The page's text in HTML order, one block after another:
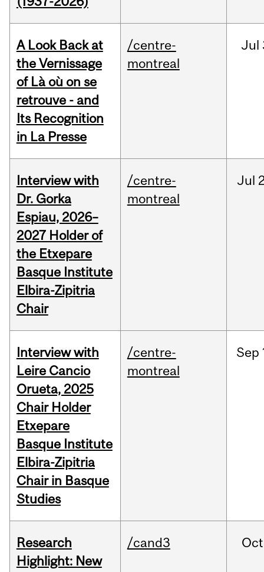
A Look Back at
the Vernissage
of Là où on se
retrouve - and
Its Recognition
in La Presse
/centre-
montreal
Jul
Interview with
Dr. Gorka
Espiau, 2026–
2027 Holder of
the Etxepare
Basque Institute
Elbira-Zipitria
Chair
/centre-
montreal
Jul
Interview with
Leire Cancio
Orueta, 2025
Chair Holder
Etxepare
Basque Institute
Elbira-Zipitria
Chair in Basque
Studies
/centre-
montreal
Sep
Research
Highlight: New
/cand3 Oct